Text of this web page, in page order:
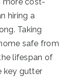
hiring a
Taking
safe from
lifespan of
key gutter